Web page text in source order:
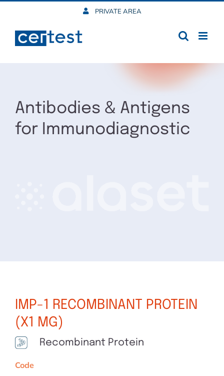
content
PRIVATE AREA
Antibodies & Antigens
for Immunodiagnostic
IMP-1 RECOMBINANT PROTEIN
(X1 MG)
Recombinant Protein
Code